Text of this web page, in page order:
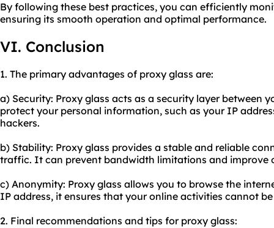
By following these best practices, you can efficiently
ensuring its smooth operation and optimal performance.
VI. Conclusion
1. The primary advantages of proxy glass are:
a) Security: Proxy glass acts as a security layer between
protect your personal information, such as your IP
hackers.
b) Stability: Proxy glass provides a stable and reliable
traffic. It can prevent bandwidth limitations and improve
c) Anonymity: Proxy glass allows you to browse the
IP address, it ensures that your online activities cannot
2. Final recommendations and tips for proxy glass: